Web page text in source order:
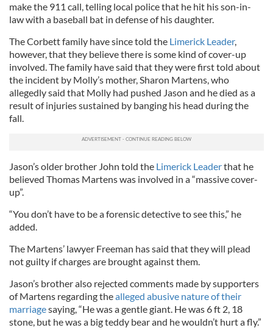
make the 911 call, telling local police that he hit his son-in-
law with a baseball bat in defense of his daughter.
The Corbett family have since told the Limerick Leader,
however, that they believe there is some kind of cover-up
involved. The family have said that they were first told about
the incident by Molly’s mother, Sharon Martens, who
allegedly said that Molly had pushed Jason and he died as a
result of injuries sustained by banging his head during the
fall.
Jason’s older brother John told the Limerick Leaderthat he
believed Thomas Martens was involved in a “massive cover-
up”.
“You don’t have to be a forensic detective to see this,” he
added.
The Martens’ lawyer Freeman has said that they will plead
not guilty if charges are brought against them.
Jason’s brother also rejected comments made by supporters
of Martens regarding thealleged abusive nature of their
marriagesaying, “He was a gentle giant. He was 6 ft 2, 18
stone, but he was a big teddy bear and he wouldn’t hurt a fly.”